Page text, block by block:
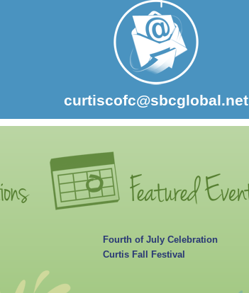
Fourth of July Celebration
Curtis Fall Festival
curtiscofc@sbcglobal.net